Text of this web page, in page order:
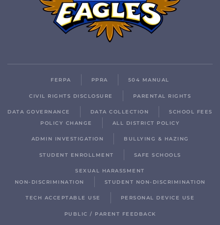
FERPA PPRA 504 MANUAL
CIVIL RIGHTS DISCLOSURE PARENTAL RIGHTS
DATA GOVERNANCE DATA COLLECTION
SCHOOL FEES
POLICY CHANGE
ALL DISTRICT POLICY
ADMIN INVESTIGATION BULLYING & HAZING
STUDENT ENROLLMENT SAFE SCHOOLS
SEXUAL HARASSMENT
NON-DISCRIMINATION
STUDENT NON-DISCRIMINATION
TECH ACCEPTABLE USE PERSONAL DEVICE USE
PUBLIC / PARENT FEEDBACK